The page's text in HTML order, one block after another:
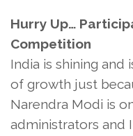
Hurry Up…
Competition
India is shining and
of growth just
Narendra Modi is
administrators and